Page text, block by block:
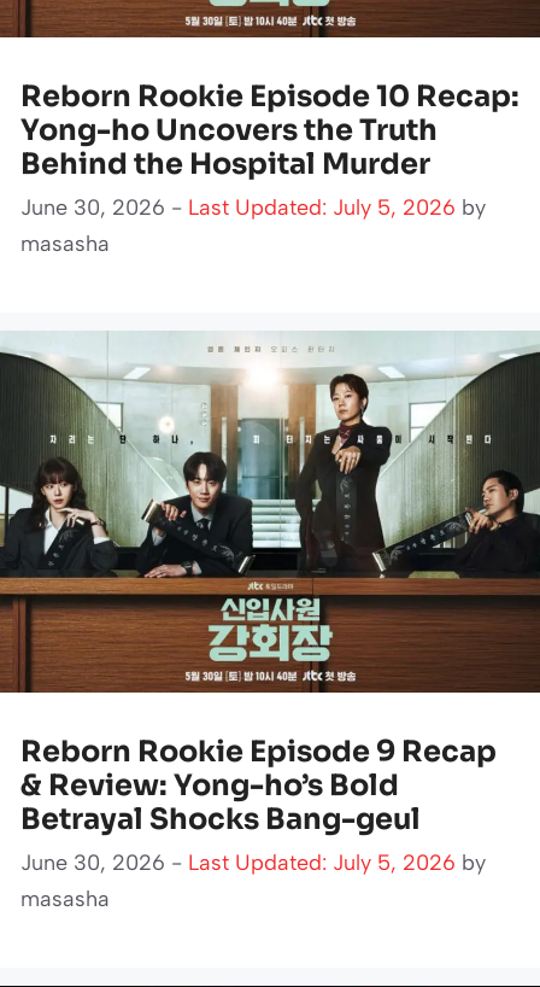
Reborn Rookie Episode 10 Recap:
Yong-ho Uncovers the Truth
Behind the Hospital Murder
June 30, 2026 - Last Updated: July 5, 2026 by
masasha
Reborn Rookie Episode 9 Recap
& Review: Yong-ho’s Bold
Betrayal Shocks Bang-geul
June 30, 2026 - Last Updated: July 5, 2026 by
masasha